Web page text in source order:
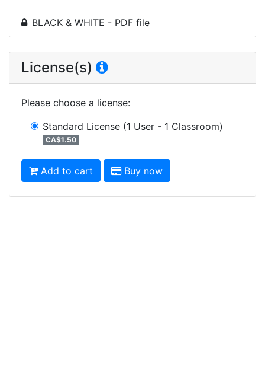
BLACK & WHITE - PDF file
License(s)
Please choose a license:
Standard License (1 User - 1 Classroom)
CA$1.50
Add to cart Buy now